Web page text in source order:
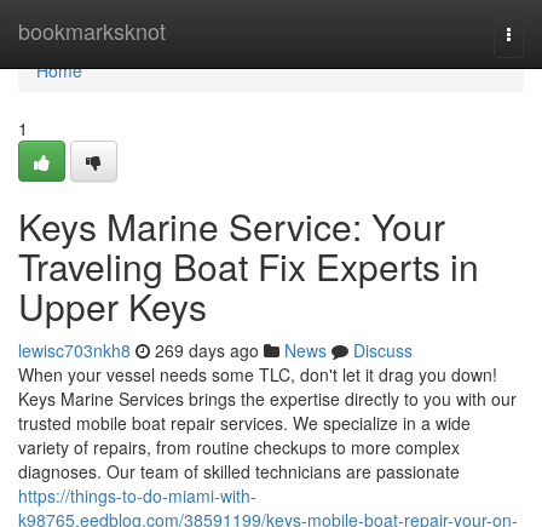
bookmarksknot
Home
Home
1
Keys Marine Service: Your
Traveling Boat Fix Experts in
Upper Keys
lewisc703nkh8 269 days ago News
Discuss
When your vessel needs some TLC, don't let it drag you down!
Keys Marine Services brings the expertise directly to you with our
trusted mobile boat repair services. We specialize in a wide
variety of repairs, from routine checkups to more complex
diagnoses. Our team of skilled technicians are passionate
https://things-to-do-miami-with-
k98765.eedblog.com/38591199/keys-mobile-boat-repair-your-on-